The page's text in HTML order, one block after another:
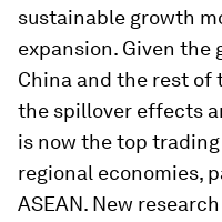
sustainable growth
expansion. Given the
China and the rest of
the spillover effects
is now the top
regional economies,
ASEAN. New